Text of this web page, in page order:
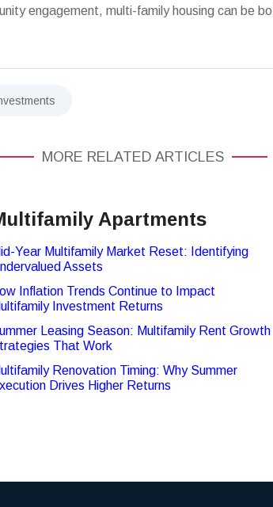
engagement, multi-family housing can be
MORE RELATED ARTICLES
Apartments
Year Multifamily Market Reset: Identifying
Assets
Inflation Trends Continue to Impact
Investment Returns
Leasing Season: Multifamily Rent Growth
That Work
Renovation Timing: Why Summer
Drives Higher Returns